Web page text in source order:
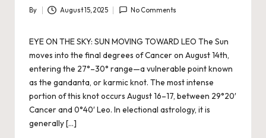
Posted
By August 15, 2025 No Comments
EYE ON THE SKY: SUN MOVING TOWARD LEO The Sun
moves into the final degrees of Cancer on August 14th,
entering the 27°–30° range—a vulnerable point known
as the gandanta, or karmic knot. The most intense
portion of this knot occurs August 16–17, between 29°20′
Cancer and 0°40′ Leo. In electional astrology, it is
generally […]